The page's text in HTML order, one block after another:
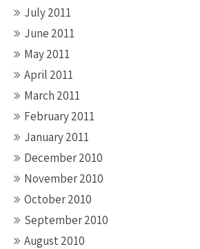
July 2011
June 2011
May 2011
April 2011
March 2011
February 2011
January 2011
December 2010
November 2010
October 2010
September 2010
August 2010